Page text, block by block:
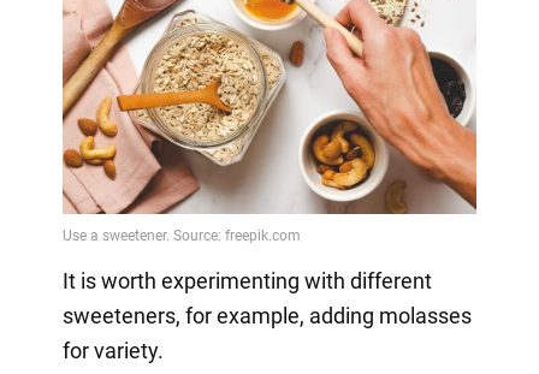
It is worth experimenting with different
sweeteners, for example, adding molasses
for variety.